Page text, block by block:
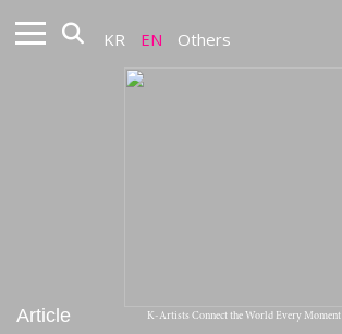
KR EN Others
K-Artists Connect the World Every Moment
Article